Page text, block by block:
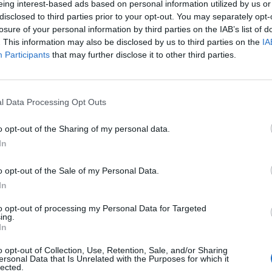
interest-based ads based on personal information utilized by us
to third parties prior to your opt-out. You may separately
of your personal information by third parties on the IAB’s list of
This information may also be disclosed by us to third parties on the
Participants that may further disclose it to other third parties.
Data Processing Opt Outs
opt-out of the Sharing of my personal data.
opt-out of the Sale of my Personal Data.
opt-out of processing my Personal Data for Targeted
opt-out of Collection, Use, Retention, Sale, and/or Sharing
Data that Is Unrelated with the Purposes for which it
prices, which are set to soar in the New Year.
signed up to back our five demands.
movement for
August 9, 2022
cap could hit more than
said that bills are set to soar to around £3,582
further in the New Year.